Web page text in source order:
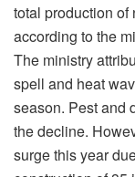
total production of
according to the
The ministry
spell and heat
season. Pest and
the decline.
surge this year